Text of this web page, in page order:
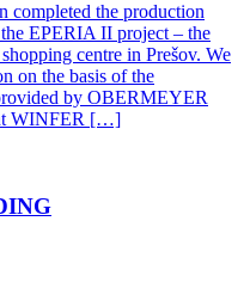
completed the production
EPERIA II project – the
centre in Prešov. We
on the basis of the
by OBERMEYER
WINFER […]